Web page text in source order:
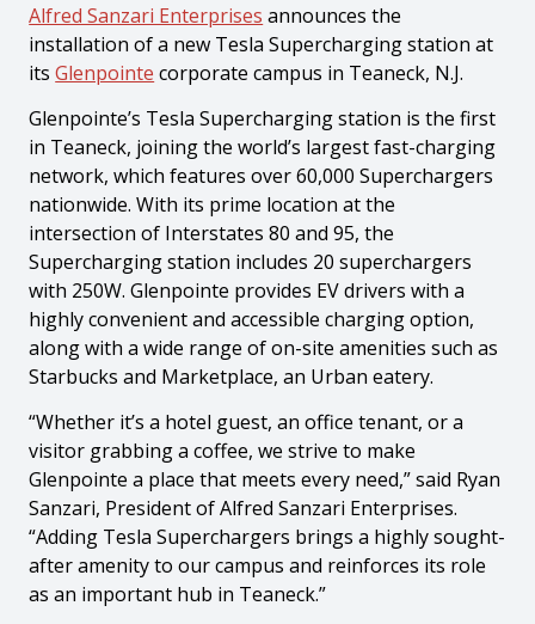
Alfred Sanzari Enterprises announces the
installation of a new Tesla Supercharging station at
itsGlenpointe corporate campus in Teaneck, N.J.
Glenpointe’s Tesla Supercharging station is the first
in Teaneck, joining the world’s largest fast-charging
network, which features over 60,000 Superchargers
nationwide. With its prime location at the
intersection of Interstates 80 and 95, the
Supercharging station includes 20 superchargers
with 250W. Glenpointe provides EV drivers with a
highly convenient and accessible charging option,
along with a wide range of on-site amenities such as
Starbucks and Marketplace, an Urban eatery.
“Whether it’s a hotel guest, an office tenant, or a
visitor grabbing a coffee, we strive to make
Glenpointe a place that meets every need,” said Ryan
Sanzari, President of Alfred Sanzari Enterprises.
“Adding Tesla Superchargers brings a highly sought-
after amenity to our campus and reinforces its role
as an important hub in Teaneck.”